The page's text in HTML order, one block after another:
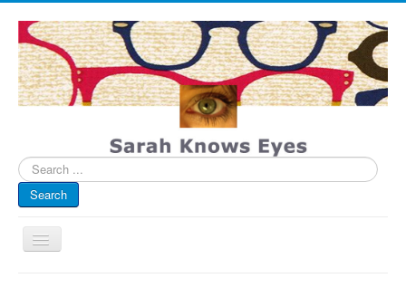
Search
...
Search
Toggle
Navigation